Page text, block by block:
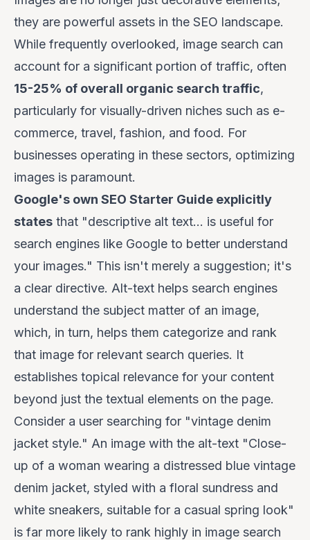
they are powerful assets in the SEO landscape.
While frequently overlooked, image search can
account for a significant portion of traffic, often
15-25% of overall organic search traffic,
particularly for visually-driven niches such as e-
commerce, travel, fashion, and food. For
businesses operating in these sectors, optimizing
images is paramount.
Google's own SEO Starter Guide explicitly
states that "descriptive alt text... is useful for
search engines like Google to better understand
your images." This isn't merely a suggestion; it's
a clear directive. Alt-text helps search engines
understand the subject matter of an image,
which, in turn, helps them categorize and rank
that image for relevant search queries. It
establishes topical relevance for your content
beyond just the textual elements on the page.
Consider a user searching for "vintage denim
jacket style." An image with the alt-text "Close-
up of a woman wearing a distressed blue vintage
denim jacket, styled with a floral sundress and
white sneakers, suitable for a casual spring look"
is far more likely to rank highly in image search